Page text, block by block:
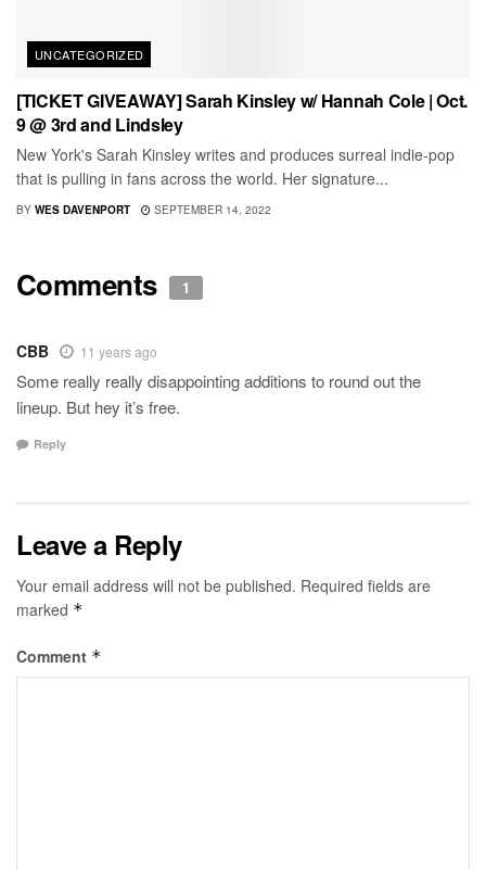
UNCATEGORIZED
[TICKET GIVEAWAY] Sarah Kinsley w/ Hannah Cole | Oct.
9 @ 3rd and Lindsley
New York's Sarah Kinsley writes and produces surreal indie-pop
that is pulling in fans across the world. Her signature...
BY WES DAVENPORT SEPTEMBER 14, 2022
Comments 1
CBB 11 years ago
Some really really disappointing additions to round out the
lineup. But hey it’s free.
Reply
Leave a Reply
Your email address will not be published. Required fields are
marked *
Comment *